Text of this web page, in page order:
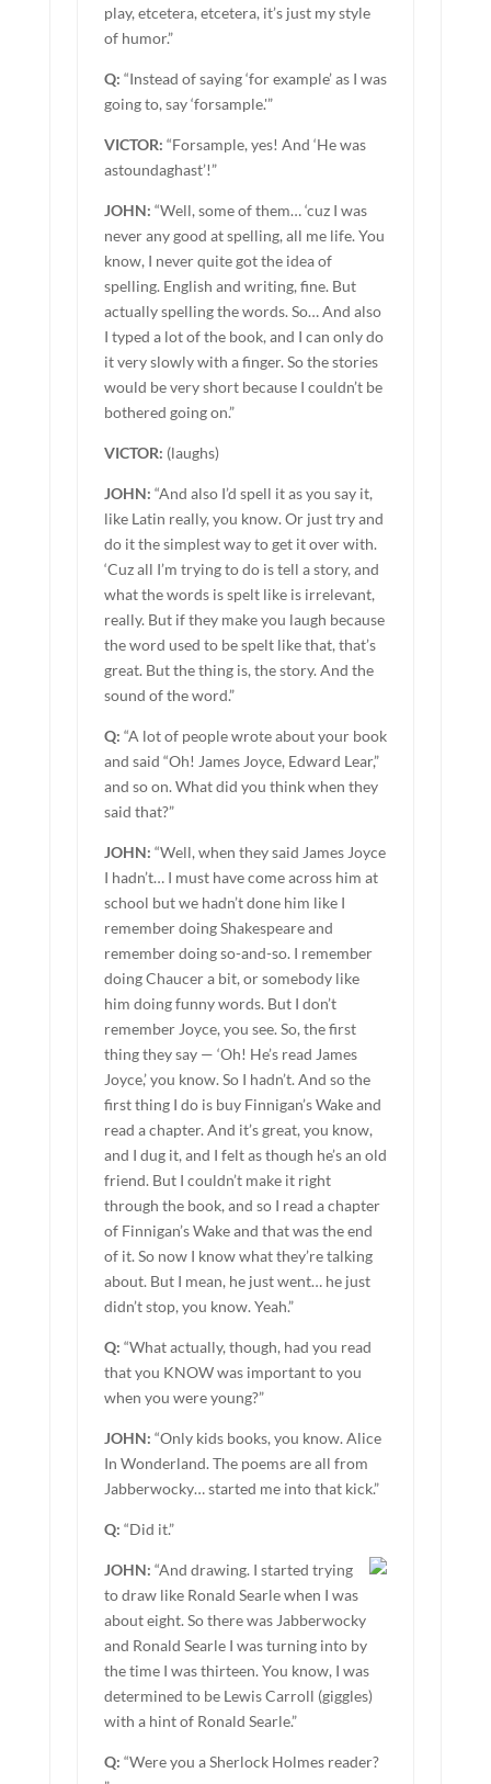
play, etcetera, etcetera, it’s just my style
of humor.”
Q: “Instead of saying ‘for example’ as I was
going to, say ‘forsample.'”
VICTOR: “Forsample, yes! And ‘He was
astoundaghast’!”
JOHN: “Well, some of them… ‘cuz I was
never any good at spelling, all me life. You
know, I never quite got the idea of
spelling. English and writing, fine. But
actually spelling the words. So… And also
I typed a lot of the book, and I can only do
it very slowly with a finger. So the stories
would be very short because I couldn’t be
bothered going on.”
VICTOR: (laughs)
JOHN: “And also I’d spell it as you say it,
like Latin really, you know. Or just try and
do it the simplest way to get it over with.
‘Cuz all I’m trying to do is tell a story, and
what the words is spelt like is irrelevant,
really. But if they make you laugh because
the word used to be spelt like that, that’s
great. But the thing is, the story. And the
sound of the word.”
Q: “A lot of people wrote about your book
and said “Oh! James Joyce, Edward Lear,”
and so on. What did you think when they
said that?”
JOHN: “Well, when they said James Joyce
I hadn’t… I must have come across him at
school but we hadn’t done him like I
remember doing Shakespeare and
remember doing so-and-so. I remember
doing Chaucer a bit, or somebody like
him doing funny words. But I don’t
remember Joyce, you see. So, the first
thing they say — ‘Oh! He’s read James
Joyce,’ you know. So I hadn’t. And so the
first thing I do is buy Finnigan’s Wake and
read a chapter. And it’s great, you know,
and I dug it, and I felt as though he’s an old
friend. But I couldn’t make it right
through the book, and so I read a chapter
of Finnigan’s Wake and that was the end
of it. So now I know what they’re talking
about. But I mean, he just went… he just
didn’t stop, you know. Yeah.”
Q: “What actually, though, had you read
that you KNOW was important to you
when you were young?”
JOHN: “Only kids books, you know. Alice
In Wonderland. The poems are all from
Jabberwocky… started me into that kick.”
Q: “Did it.”
JOHN: “And drawing. I started trying
to draw like Ronald Searle when I was
about eight. So there was Jabberwocky
and Ronald Searle I was turning into by
the time I was thirteen. You know, I was
determined to be Lewis Carroll (giggles)
with a hint of Ronald Searle.”
Q: “Were you a Sherlock Holmes reader?